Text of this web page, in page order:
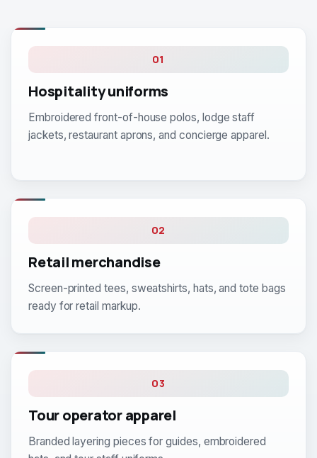
01
Hospitality uniforms
Embroidered front-of-house polos, lodge staff
jackets, restaurant aprons, and concierge apparel.
02
Retail merchandise
Screen-printed tees, sweatshirts, hats, and tote bags
ready for retail markup.
03
Tour operator apparel
Branded layering pieces for guides, embroidered